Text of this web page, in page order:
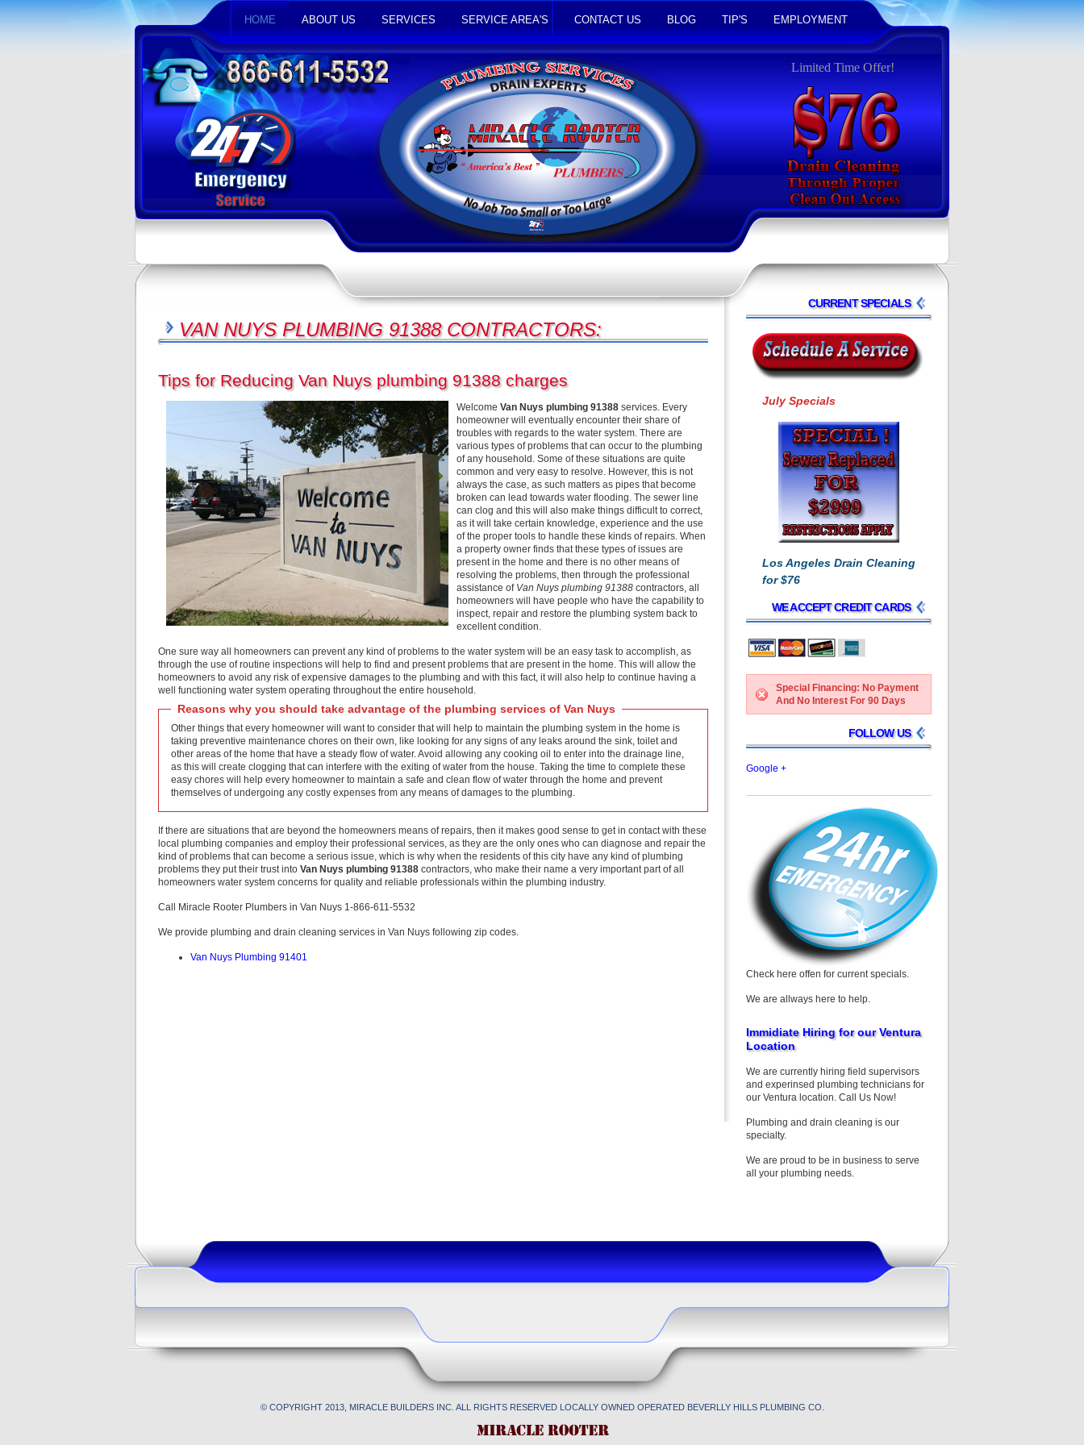
HOME ABOUT US SERVICES SERVICE AREA'S CONTACT US BLOG TIP'S EMPLOYMENT
Limited Time Offer!
CURRENT SPECIALS
July Specials
Los Angeles Drain Cleaning
for $76
WE ACCEPT CREDIT CARDS
Special Financing: No Payment
And No Interest For 90 Days
FOLLOW US
Google +
Check here offen for current specials.
We are allways here to help.
Immidiate Hiring for our Ventura
Location
We are currently hiring field supervisors
and experinsed plumbing technicians for
our Ventura location. Call Us Now!
Plumbing and drain cleaning is our
specialty.
We are proud to be in business to serve
all your plumbing needs.
VAN NUYS PLUMBING 91388 CONTRACTORS:
Tips for Reducing Van Nuys plumbing 91388 charges
Welcome Van Nuys plumbing 91388 services. Every
homeowner will eventually encounter their share of
troubles with regards to the water system. There are
various types of problems that can occur to the plumbing
of any household. Some of these situations are quite
common and very easy to resolve. However, this is not
always the case, as such matters as pipes that become
broken can lead towards water flooding. The sewer line
can clog and this will also make things difficult to correct,
as it will take certain knowledge, experience and the use
of the proper tools to handle these kinds of repairs. When
a property owner finds that these types of issues are
present in the home and there is no other means of
resolving the problems, then through the professional
assistance of Van Nuys plumbing 91388 contractors, all
homeowners will have people who have the capability to
inspect, repair and restore the plumbing system back to
excellent condition.
One sure way all homeowners can prevent any kind of problems to the water system will be an easy task to accomplish, as
through the use of routine inspections will help to find and present problems that are present in the home. This will allow the
homeowners to avoid any risk of expensive damages to the plumbing and with this fact, it will also help to continue having a
well functioning water system operating throughout the entire household.
Reasons why you should take advantage of the plumbing services of Van Nuys
Other things that every homeowner will want to consider that will help to maintain the plumbing system in the home is
taking preventive maintenance chores on their own, like looking for any signs of any leaks around the sink, toilet and
other areas of the home that have a steady flow of water. Avoid allowing any cooking oil to enter into the drainage line,
as this will create clogging that can interfere with the exiting of water from the house. Taking the time to complete these
easy chores will help every homeowner to maintain a safe and clean flow of water through the home and prevent
themselves of undergoing any costly expenses from any means of damages to the plumbing.
If there are situations that are beyond the homeowners means of repairs, then it makes good sense to get in contact with these
local plumbing companies and employ their professional services, as they are the only ones who can diagnose and repair the
kind of problems that can become a serious issue, which is why when the residents of this city have any kind of plumbing
problems they put their trust into Van Nuys plumbing 91388 contractors, who make their name a very important part of all
homeowners water system concerns for quality and reliable professionals within the plumbing industry.
Call Miracle Rooter Plumbers in Van Nuys 1-866-611-5532
We provide plumbing and drain cleaning services in Van Nuys following zip codes.
Van Nuys Plumbing 91401
© COPYRIGHT 2013, MIRACLE BUILDERS INC. ALL RIGHTS RESERVED LOCALLY OWNED OPERATED BEVERLLY HILLS PLUMBING CO.